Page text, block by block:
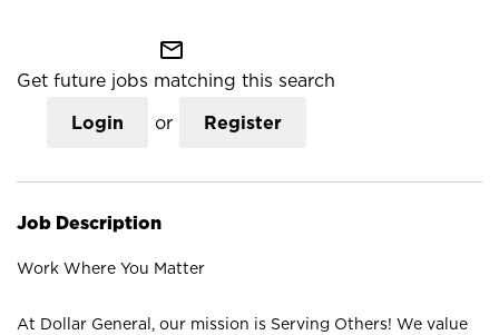
mail_outline
Get future jobs matching this search
Login or Register
Job Description
Work Where You Matter
At Dollar General, our mission is Serving Others! We value